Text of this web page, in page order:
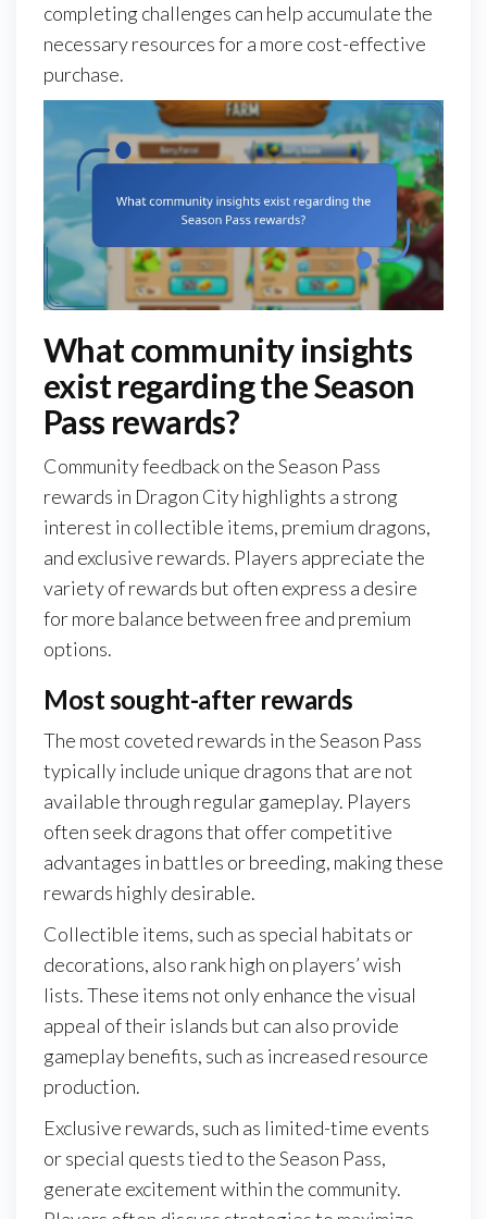
completing challenges can help accumulate the
necessary resources for a more cost-effective
purchase.
What community insights
exist regarding the Season
Pass rewards?
Community feedback on the Season Pass
rewards in Dragon City highlights a strong
interest in collectible items, premium dragons,
and exclusive rewards. Players appreciate the
variety of rewards but often express a desire
for more balance between free and premium
options.
Most sought-after rewards
The most coveted rewards in the Season Pass
typically include unique dragons that are not
available through regular gameplay. Players
often seek dragons that offer competitive
advantages in battles or breeding, making these
rewards highly desirable.
Collectible items, such as special habitats or
decorations, also rank high on players’ wish
lists. These items not only enhance the visual
appeal of their islands but can also provide
gameplay benefits, such as increased resource
production.
Exclusive rewards, such as limited-time events
or special quests tied to the Season Pass,
generate excitement within the community.